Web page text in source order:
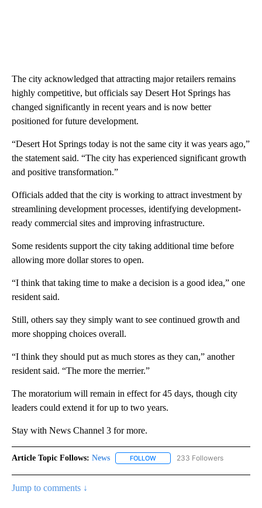
highly competitive, but officials say Desert Hot Springs has
changed significantly in recent years and is now better
positioned for future development.
“Desert Hot Springs today is not the same city it was years ago,”
the statement said. “The city has experienced significant growth
and positive transformation.”
Officials added that the city is working to attract investment by
streamlining development processes, identifying development-
ready commercial sites and improving infrastructure.
Some residents support the city taking additional time before
allowing more dollar stores to open.
“I think that taking time to make a decision is a good idea,” one
resident said.
more shopping choices overall.
“I think they should put as much stores as they can,” another
resident said. “The more the merrier.”
leaders could extend it for up to two years.
Stay with News Channel 3 for more.
Jump to comments ↓